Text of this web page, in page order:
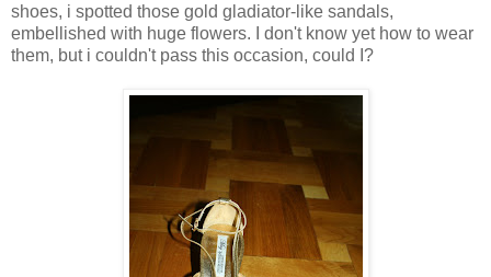
shoes, i spotted those gold gladiator-like sandals,
embellished with huge flowers. I don't know yet how to wear
them, but i couldn't pass this occasion, could I?